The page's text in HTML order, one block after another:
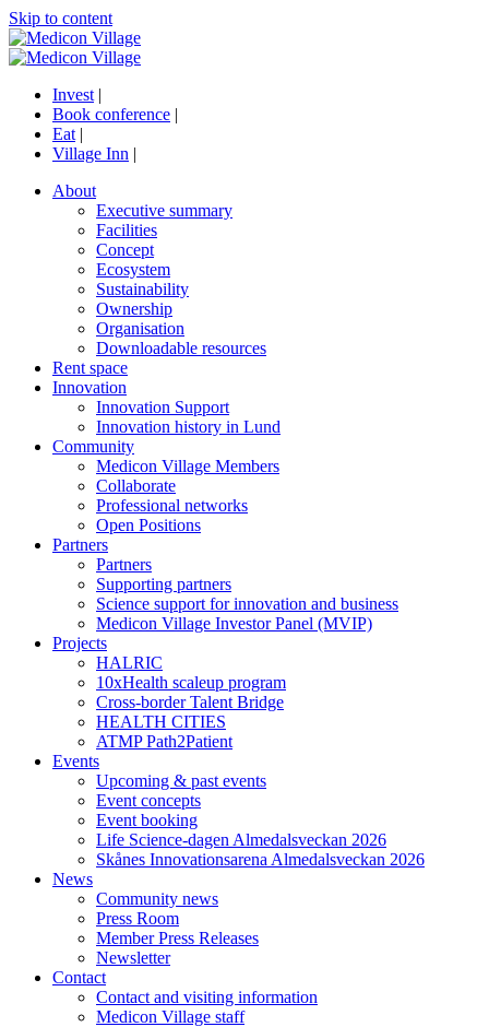
Skip to content
Invest |
Book conference |
Eat |
Village Inn |
About
Executive summary
Facilities
Concept
Ecosystem
Sustainability
Ownership
Organisation
Downloadable resources
Rent space
Innovation
Innovation Support
Innovation history in Lund
Community
Medicon Village Members
Collaborate
Professional networks
Open Positions
Partners
Partners
Supporting partners
Science support for innovation and business
Medicon Village Investor Panel (MVIP)
Projects
HALRIC
10xHealth scaleup program
Cross-border Talent Bridge
HEALTH CITIES
ATMP Path2Patient
Events
Upcoming & past events
Event concepts
Event booking
Life Science-dagen Almedalsveckan 2026
Skånes Innovationsarena Almedalsveckan 2026
News
Community news
Press Room
Member Press Releases
Newsletter
Contact
Contact and visiting information
Medicon Village staff